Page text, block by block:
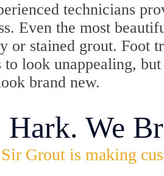
technicians
Even the most
or stained grout. Foot
to look unappealing,
brand new.
Hark. We
Sir Grout is making